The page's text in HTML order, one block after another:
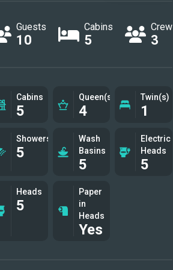
crew ensures every
gourmet dining to
every sail is a memory
Guests
10
Cabins
5
Crew
3
Cabins
5
Queen(s)
4
Twin(s)
1
Showers
5
Wash
Basins
5
Electric
Heads
5
Heads
5
Paper
in
Heads
Yes